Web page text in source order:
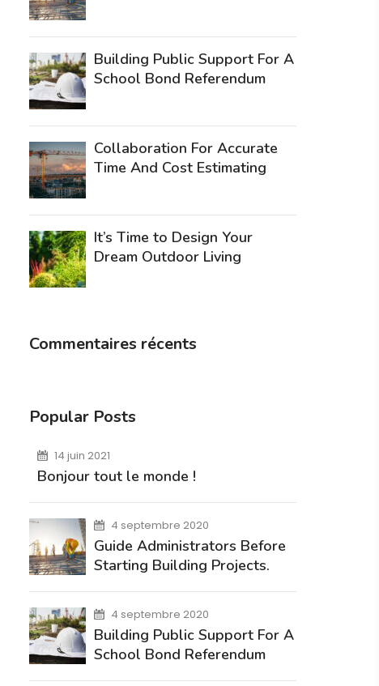
Building Public Support For A
School Bond Referendum
Collaboration For Accurate
Time And Cost Estimating
It’s Time to Design Your
Dream Outdoor Living
Commentaires récents
Popular Posts
14 juin 2021
Bonjour tout le monde !
4 septembre 2020
Guide Administrators Before
Starting Building Projects.
4 septembre 2020
Building Public Support For A
School Bond Referendum